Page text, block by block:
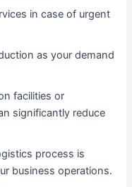
in case of urgent
as your demand
facilities or
significantly reduce
process is
business operations.